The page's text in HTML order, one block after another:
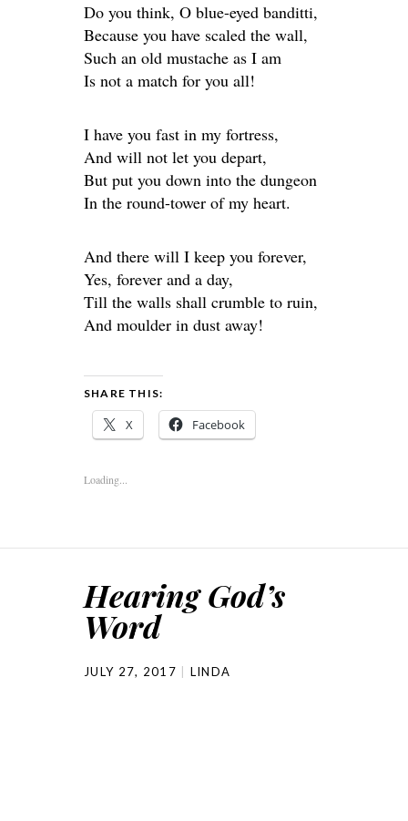
Do you think, O blue-eyed banditti,
Because you have scaled the wall,
Such an old mustache as I am
Is not a match for you all!
I have you fast in my fortress,
And will not let you depart,
But put you down into the dungeon
In the round-tower of my heart.
And there will I keep you forever,
Yes, forever and a day,
Till the walls shall crumble to ruin,
And moulder in dust away!
SHARE THIS:
X Facebook
Loading...
Hearing God’s
Word
JULY 27, 2017 LINDA